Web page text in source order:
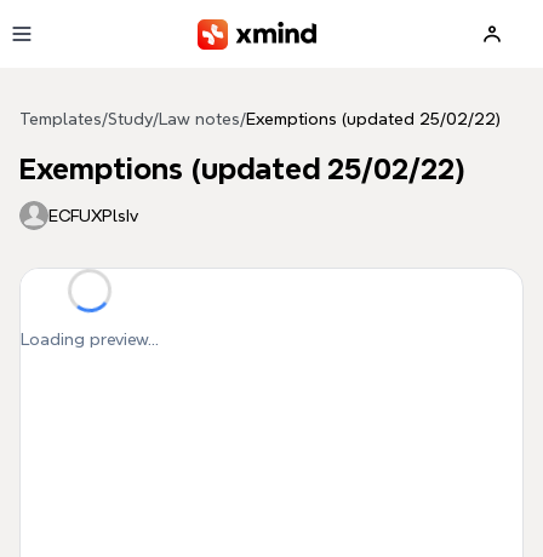
Templates/Study/ Law notes/Exemptions (updated 25/02/22)
Exemptions (updated 25/02/22)
ECFUXPlsIv
Loading preview...